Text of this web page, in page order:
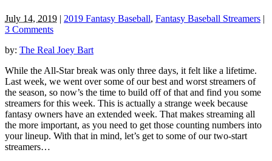
July 14, 2019 | 2019 Fantasy Baseball, Fantasy Baseball Streamers |
3 Comments
by: The Real Joey Bart
While the All-Star break was only three days, it felt like a lifetime.
Last week, we went over some of our best and worst streamers of
the season, so now’s the time to build off of that and find you some
streamers for this week. This is actually a strange week because
fantasy owners have an extended week. That makes streaming all
the more important, as you need to get those counting numbers into
your lineup. With that in mind, let’s get to some of our two-start
streamers…